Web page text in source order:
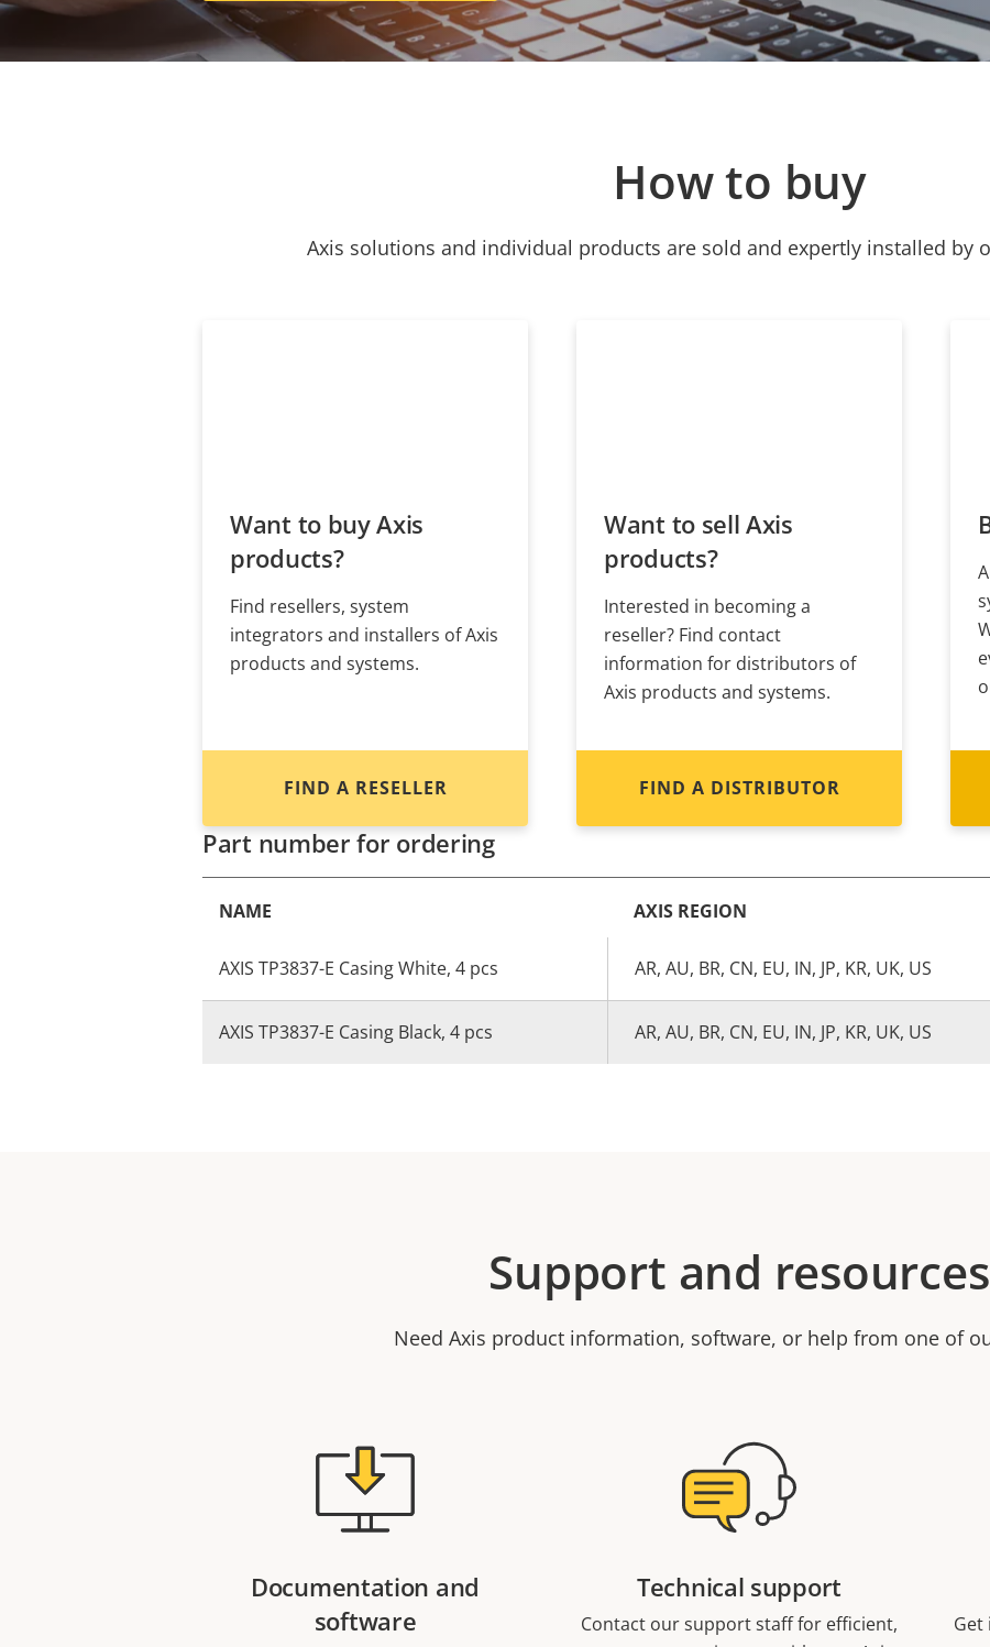
How to buy
Axis solutions and individual products are sold and expertly installed by
Want to buy Axis
products?
Find resellers, system
integrators and installers of Axis
products and systems.
FIND A RESELLER
Want to sell Axis
products?
Interested in becoming a
reseller? Find contact
information for distributors of
Axis products and systems.
FIND A DISTRIBUTOR
Part number for ordering
NAME AXIS REGION
AXIS TP3837-E Casing White, 4 pcs AR, AU, BR, CN, EU, IN, JP, KR, UK, US
AXIS TP3837-E Casing Black, 4 pcs AR, AU, BR, CN, EU, IN, JP, KR, UK, US
Support and resources
Need Axis product information, software, or help from one of
Documentation and
software
Technical support
Contact our support staff for efficient,
Get